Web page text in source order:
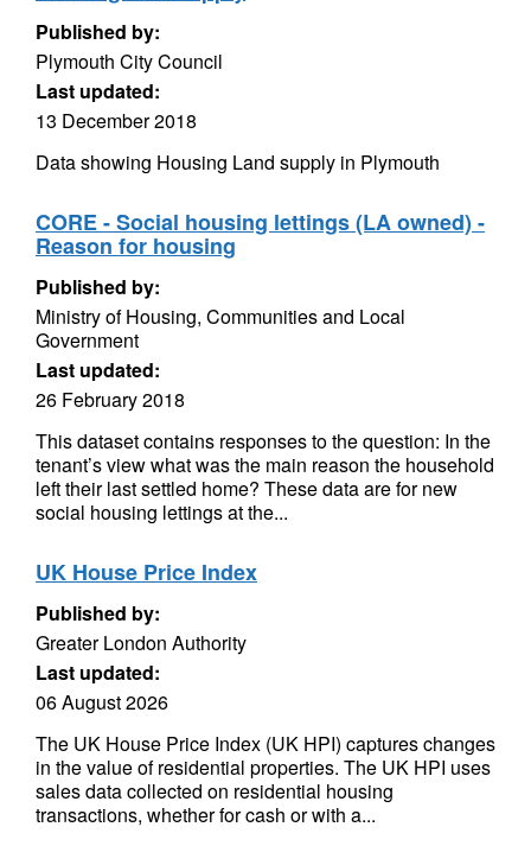
Published by:
Plymouth City Council
Last updated:
13 December 2018
Data showing Housing Land supply in Plymouth
CORE - Social housing lettings (LA owned) -
Reason for housing
Published by:
Ministry of Housing, Communities and Local
Government
Last updated:
26 February 2018
This dataset contains responses to the question: In the
tenant’s view what was the main reason the household
left their last settled home? These data are for new
social housing lettings at the...
UK House Price Index
Published by:
Greater London Authority
Last updated:
06 August 2026
The UK House Price Index (UK HPI) captures changes
in the value of residential properties. The UK HPI uses
sales data collected on residential housing
transactions, whether for cash or with a...